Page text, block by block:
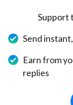
Support
Send
Earn from
replies